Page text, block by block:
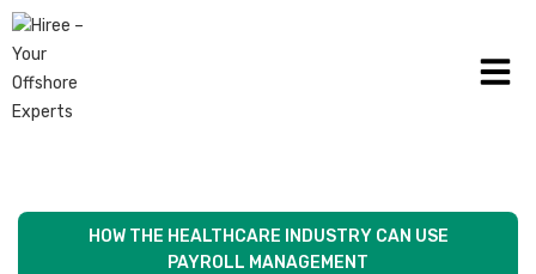
WHY SMALL BUSINESS NEEDS A VIRTUAL FINANCIAL
HOW THE HEALTHCARE INDUSTRY CAN USE
PAYROLL MANAGEMENT